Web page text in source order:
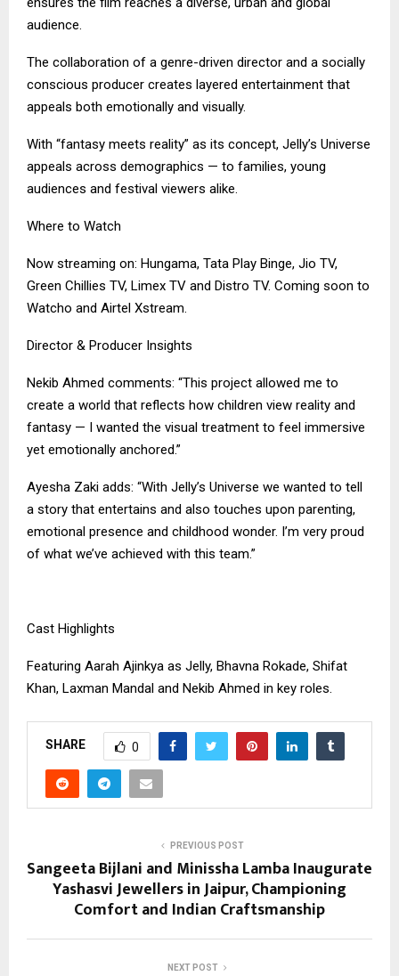
audience.
The collaboration of a genre-driven director and a socially
conscious producer creates layered entertainment that
appeals both emotionally and visually.
With “fantasy meets reality” as its concept, Jelly’s Universe
appeals across demographics — to families, young
audiences and festival viewers alike.
Where to Watch
Now streaming on: Hungama, Tata Play Binge, Jio TV,
Green Chillies TV, Limex TV and Distro TV. Coming soon to
Watcho and Airtel Xstream.
Director & Producer Insights
Nekib Ahmed comments: “This project allowed me to
create a world that reflects how children view reality and
fantasy — I wanted the visual treatment to feel immersive
yet emotionally anchored.”
Ayesha Zaki adds: “With Jelly’s Universe we wanted to tell
a story that entertains and also touches upon parenting,
emotional presence and childhood wonder. I’m very proud
of what we’ve achieved with this team.”
Cast Highlights
Featuring Aarah Ajinkya as Jelly, Bhavna Rokade, Shifat
Khan, Laxman Mandal and Nekib Ahmed in key roles.
SHARE 0
PREVIOUS POST
Sangeeta Bijlani and Minissha Lamba Inaugurate
Yashasvi Jewellers in Jaipur, Championing
Comfort and Indian Craftsmanship
NEXT POST